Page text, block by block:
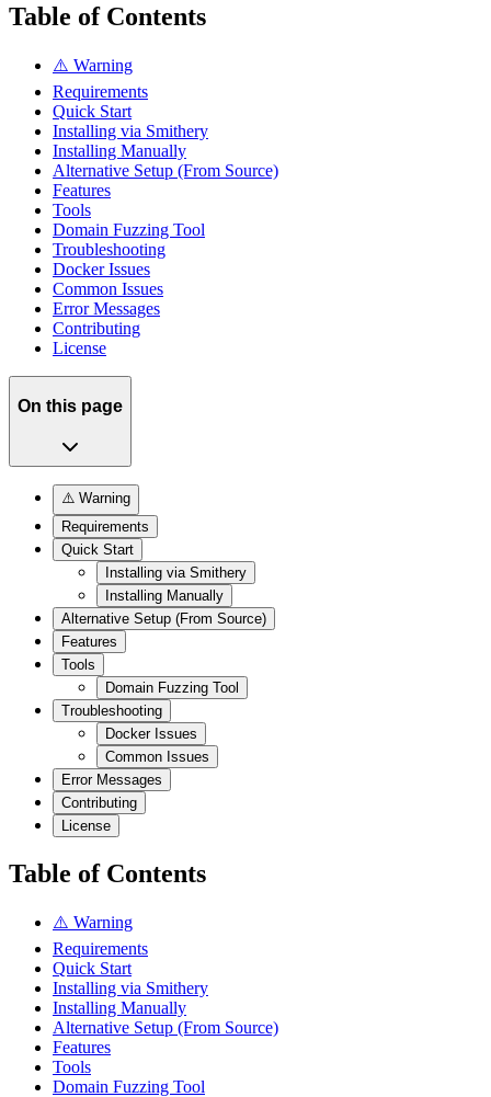
Table of Contents
⚠️ Warning
Requirements
Quick Start
Installing via Smithery
Installing Manually
Alternative Setup (From Source)
Features
Tools
Domain Fuzzing Tool
Troubleshooting
Docker Issues
Common Issues
Error Messages
Contributing
License
On this page
⚠️ Warning
Requirements
Quick Start
Installing via Smithery
Installing Manually
Alternative Setup (From Source)
Features
Tools
Domain Fuzzing Tool
Troubleshooting
Docker Issues
Common Issues
Error Messages
Contributing
License
Table of Contents
⚠️ Warning
Requirements
Quick Start
Installing via Smithery
Installing Manually
Alternative Setup (From Source)
Features
Tools
Domain Fuzzing Tool